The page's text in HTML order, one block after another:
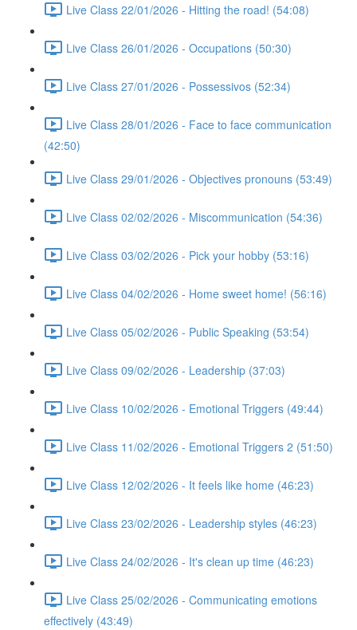
Live Class 22/01/2026 - Hitting the road! (54:08)
Live Class 26/01/2026 - Occupations (50:30)
Live Class 27/01/2026 - Possessivos (52:34)
Live Class 28/01/2026 - Face to face communication
(42:50)
Live Class 29/01/2026 - Objectives pronouns (53:49)
Live Class 02/02/2026 - Miscommunication (54:36)
Live Class 03/02/2026 - Pick your hobby (53:16)
Live Class 04/02/2026 - Home sweet home! (56:16)
Live Class 05/02/2026 - Public Speaking (53:54)
Live Class 09/02/2026 - Leadership (37:03)
Live Class 10/02/2026 - Emotional Triggers (49:44)
Live Class 11/02/2026 - Emotional Triggers 2 (51:50)
Live Class 12/02/2026 - It feels like home (46:23)
Live Class 23/02/2026 - Leadership styles (46:23)
Live Class 24/02/2026 - It's clean up time (46:23)
Live Class 25/02/2026 - Communicating emotions
effectively (43:49)